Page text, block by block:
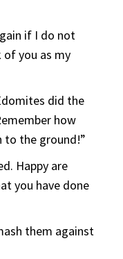
if I do not
you as my
did the
how
to the ground!”
Happy are
you have done
them against